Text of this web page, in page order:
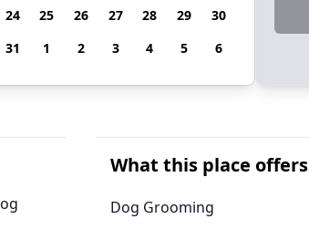
24
25 26 27 28 29
30
31
1 2 3 4 5 6
What this place offers
Dog Grooming